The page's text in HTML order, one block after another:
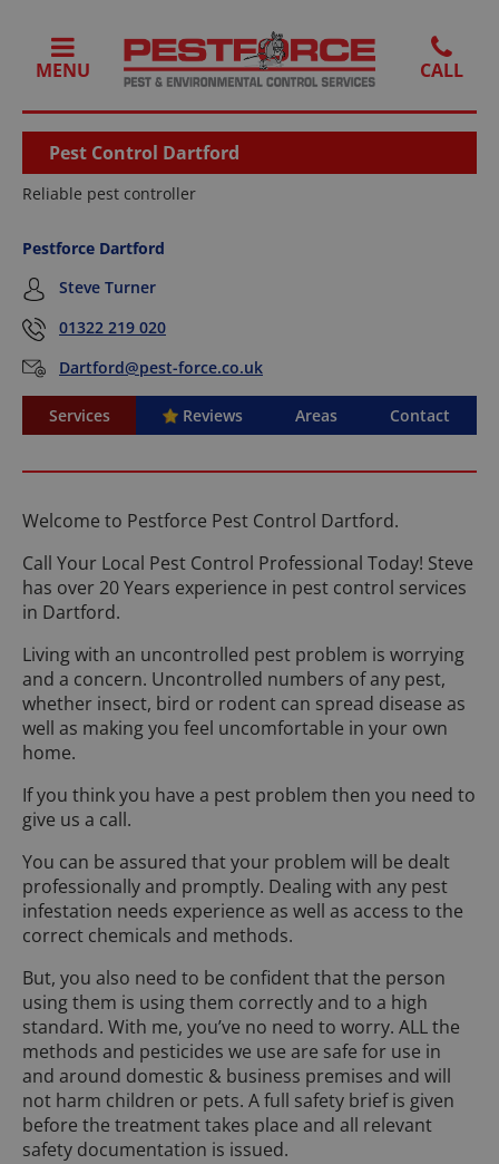
MENU
Pest Control Dartford
Reliable pest controller
Pestforce Dartford
Steve Turner
01322 219 020
Dartford@pest-force.co.uk
Services Reviews Areas Contact
Welcome to Pestforce Pest Control Dartford.
Call Your Local Pest Control Professional Today! Steve
has over 20 Years experience in pest control services
in Dartford.
Living with an uncontrolled pest problem is worrying
and a concern. Uncontrolled numbers of any pest,
whether insect, bird or rodent can spread disease as
well as making you feel uncomfortable in your own
home.
If you think you have a pest problem then you need to
give us a call.
You can be assured that your problem will be dealt
professionally and promptly. Dealing with any pest
infestation needs experience as well as access to the
correct chemicals and methods.
But, you also need to be confident that the person
using them is using them correctly and to a high
standard. With me, you’ve no need to worry. ALL the
methods and pesticides we use are safe for use in
and around domestic & business premises and will
not harm children or pets. A full safety brief is given
before the treatment takes place and all relevant
safety documentation is issued.